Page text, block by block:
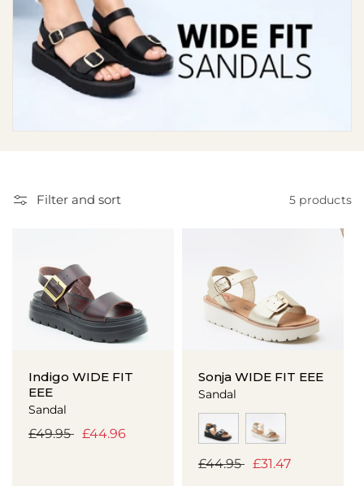
o
n
Filter and sort 5 products
Indigo WIDE FIT
EEE
Sandal
Regular
£49.95
Sale
£44.96
Sonja WIDE FIT EEE
Sandal
Regular
£44.95
Sale
£31.47